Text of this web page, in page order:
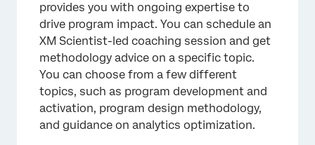
provides you with ongoing expertise to
drive program impact. You can schedule an
XM Scientist-led coaching session and get
methodology advice on a specific topic.
You can choose from a few different
topics, such as program development and
activation, program design methodology,
and guidance on analytics optimization.